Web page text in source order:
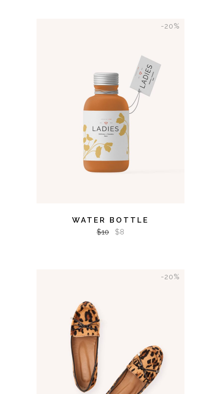
-20%
ADD TO CART
WATER BOTTLE
$10 $8
-20%
ADD TO CART